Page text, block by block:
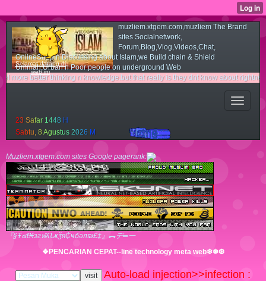
muzliem.xtgem.com,muzliem The Brand
sites Socialnetwork,
Forum,Blog,Vlog,Videos,Chat,
OnlineShop n Discussing about Islam,we Build chain & Shield
Ummah,Urban n Poor people on underground Web
n knowledge.but that really is they dnt know about
23 Safar 1448 H
Sabtu 8 Agustus 2026 M
Muzliem.xtgem.com sites Google pagerank:
『§Ŧ๔ℓ₭згฬʎՆҝǯя₵ҹճәл₪£‡』︻デ═一
❖PENCARIAN CEPAT--line technology meta web❄❅❆
Auto-load injection>>infection :
Selamat datang di
web ini